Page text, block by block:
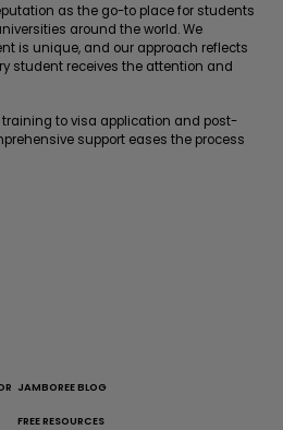
as the go-to place for students
around the world. We
is unique, and our approach reflects
student receives the attention and
training to visa application and post-
support eases the process
JAMBOREE BLOG
FREE RESOURCES